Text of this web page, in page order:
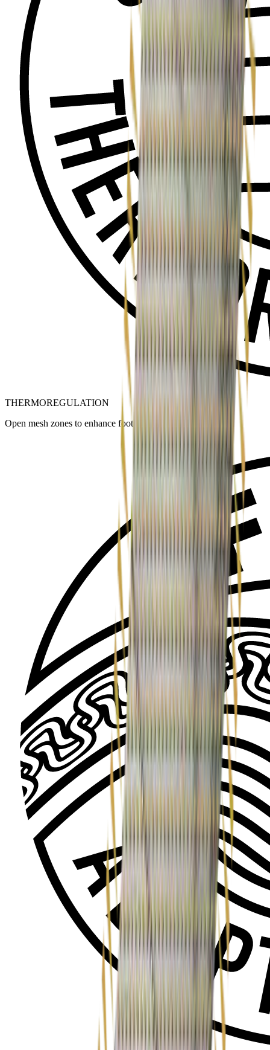
THERMOREGULATION
Open mesh zones to enhance foot ventilation.